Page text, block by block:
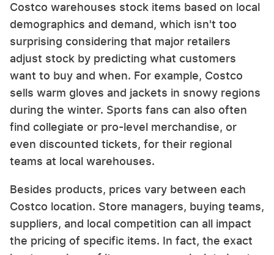
Costco warehouses stock items based on local
demographics and demand, which isn't too
surprising considering that major retailers
adjust stock by predicting what customers
want to buy and when. For example, Costco
sells warm gloves and jackets in snowy regions
during the winter. Sports fans can also often
find collegiate or pro-level merchandise, or
even discounted tickets, for their regional
teams at local warehouses.
Besides products, prices vary between each
Costco location. Store managers, buying teams,
suppliers, and local competition can all impact
the pricing of specific items. In fact, the exact